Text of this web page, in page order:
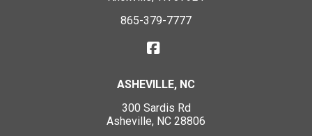
865-379-7777
ASHEVILLE, NC
300 Sardis Rd
Asheville, NC 28806